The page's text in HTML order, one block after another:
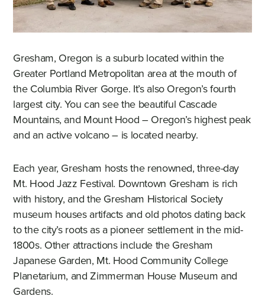
Gresham, Oregon is a suburb located within the
Greater Portland Metropolitan area at the mouth of
the Columbia River Gorge. It’s also Oregon’s fourth
largest city. You can see the beautiful Cascade
Mountains, and Mount Hood – Oregon’s highest peak
and an active volcano – is located nearby.
Each year, Gresham hosts the renowned, three-day
Mt. Hood Jazz Festival. Downtown Gresham is rich
with history, and the Gresham Historical Society
museum houses artifacts and old photos dating back
to the city’s roots as a pioneer settlement in the mid-
1800s. Other attractions include the Gresham
Japanese Garden, Mt. Hood Community College
Planetarium, and Zimmerman House Museum and
Gardens.